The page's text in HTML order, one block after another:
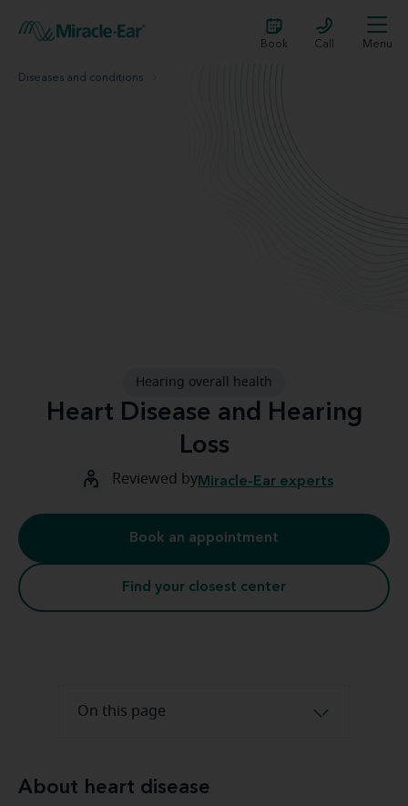
Book Call Menu
Diseases and conditions
Hearing overall health
Heart Disease and Hearing
Loss
Reviewed byMiracle-Ear experts
Book an appointment
Find your closest center
On this page
About heart disease